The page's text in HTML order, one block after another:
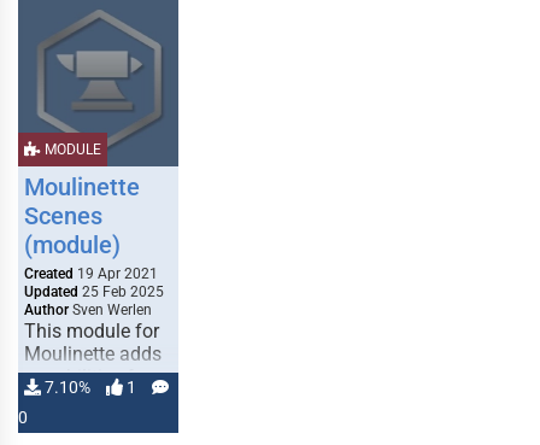
MADE FOR
FOUNDRY
MAP MAKER
MONSTER
MODULE
Moulinette
Scenes
(module)
Created 19 Apr 2021
Updated 25 Feb 2025
Author Sven Werlen
This module for
Moulinette adds
capabilities for
indexing scenes
from other
7.10%
1
0